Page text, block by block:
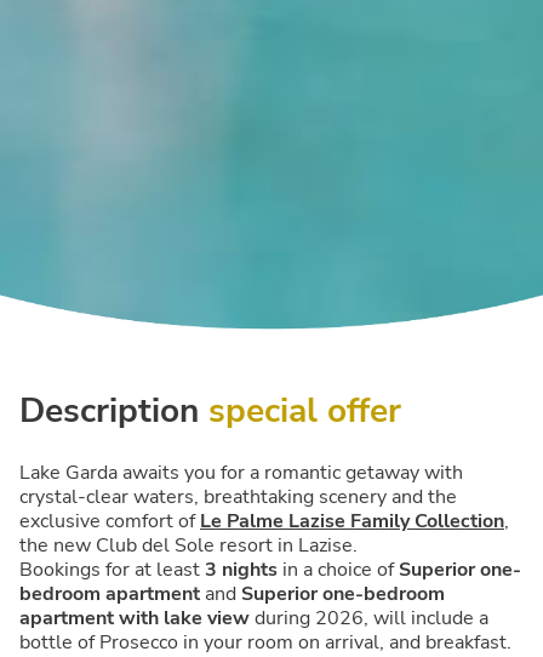
Description special offer
Lake Garda awaits you for a romantic getaway with
crystal-clear waters, breathtaking scenery and the
exclusive comfort ofLe Palme Lazise Family Collection,
the new Club del Sole resort in Lazise.
Bookings for at least3 nights in a choice ofSuperior one-
bedroom apartment and Superior one-bedroom
apartment with lake viewduring 2026, will include a
bottle of Prosecco in your room on arrival, and breakfast.